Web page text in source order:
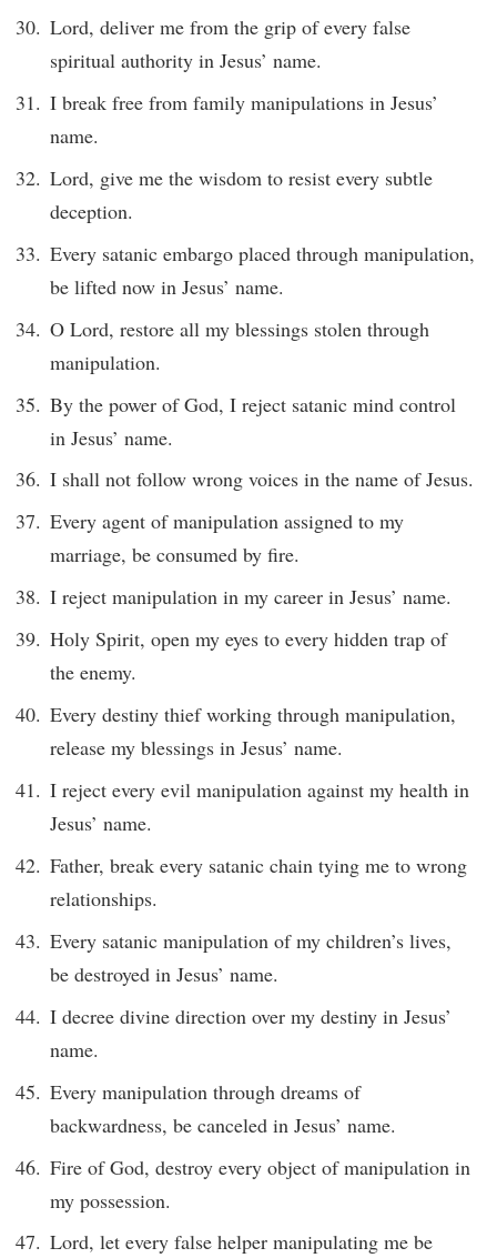
Lord, deliver me from the grip of every false
spiritual authority in Jesus’ name.
I break free from family manipulations in Jesus’
name.
Lord, give me the wisdom to resist every subtle
deception.
Every satanic embargo placed through manipulation,
be lifted now in Jesus’ name.
O Lord, restore all my blessings stolen through
manipulation.
By the power of God, I reject satanic mind control
in Jesus’ name.
I shall not follow wrong voices in the name of Jesus.
Every agent of manipulation assigned to my
marriage, be consumed by fire.
I reject manipulation in my career in Jesus’ name.
Holy Spirit, open my eyes to every hidden trap of
the enemy.
Every destiny thief working through manipulation,
release my blessings in Jesus’ name.
I reject every evil manipulation against my health in
Jesus’ name.
Father, break every satanic chain tying me to wrong
relationships.
Every satanic manipulation of my children’s lives,
be destroyed in Jesus’ name.
I decree divine direction over my destiny in Jesus’
name.
Every manipulation through dreams of
backwardness, be canceled in Jesus’ name.
Fire of God, destroy every object of manipulation in
my possession.
Lord, let every false helper manipulating me be